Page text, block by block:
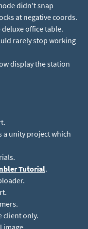
didn't snap
at negative coords.
office table.
rarely stop working
display the station
a unity project which
Tutorial.
client only.